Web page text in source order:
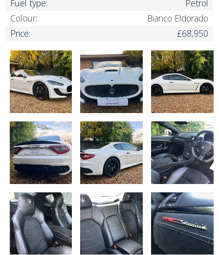
Fuel type:
Petrol
Colour:
Bianco Eldorado
Price:
£68,950